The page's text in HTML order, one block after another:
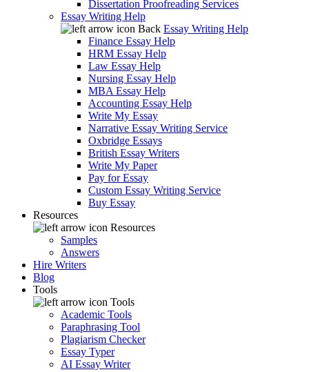
Dissertation Proofreading Services
Essay Writing Help
Back Essay Writing Help
Finance Essay Help
HRM Essay Help
Law Essay Help
Nursing Essay Help
MBA Essay Help
Accounting Essay Help
Write My Essay
Narrative Essay Writing Service
Oxbridge Essays
British Essay Writers
Write My Paper
Pay for Essay
Custom Essay Writing Service
Buy Essay
Resources
Resources
Samples
Answers
Hire Writers
Blog
Tools
Tools
Academic Tools
Paraphrasing Tool
Plagiarism Checker
Essay Typer
AI Essay Writer